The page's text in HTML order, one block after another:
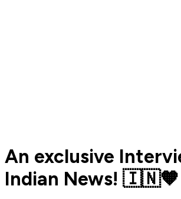
An exclusive
Indian News! 🇮🇳🧡